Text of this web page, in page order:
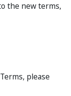
the new terms,
please